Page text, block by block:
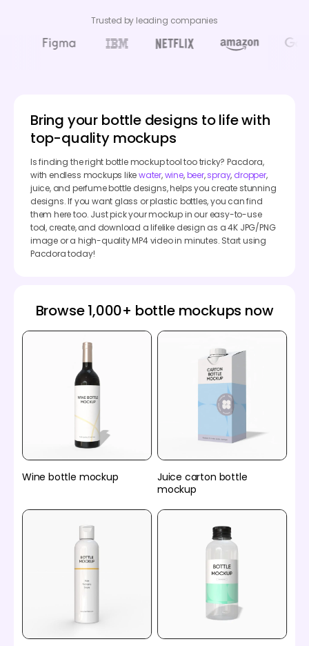
Trusted by leading companies
Bring your bottle designs to life with
top-quality mockups
Is finding the right bottle mockup tool too tricky? Pacdora,
with endless mockups likewater,wine,beer,spray, dropper,
juice, and perfume bottle designs, helps you create stunning
designs. If you want glass or plastic bottles, you can find
them here too. Just pick your mockup in our easy-to-use
tool, create, and download a lifelike design as a 4K JPG/PNG
image or a high-quality MP4 video in minutes. Start using
Pacdora today!
Browse 1,000+ bottle mockups now
Wine bottle mockup
Juice carton bottle
mockup